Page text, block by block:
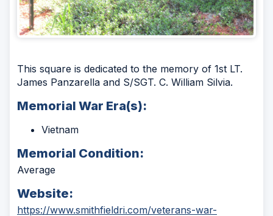
This square is dedicated to the memory of 1st LT.
James Panzarella and S/SGT. C. William Silvia.
Memorial War Era(s):
Vietnam
Memorial Condition:
Average
Website:
https://www.smithfieldri.com/veterans-war-